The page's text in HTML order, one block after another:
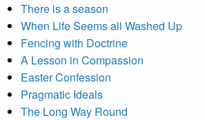
There is a season
When Life Seems all Washed Up
Fencing with Doctrine
A Lesson in Compassion
Easter Confession
Pragmatic Ideals
The Long Way Round